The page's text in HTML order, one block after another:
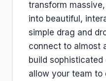
transform
into beautiful,
simple drag and
connect to almost
build
allow your team to